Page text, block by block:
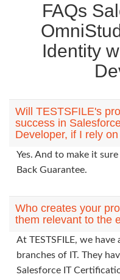
FAQs
Identity
Will TESTSFILE's
success in
Developer, if I rely
Yes. And to make it
Back Guarantee.
Who creates your
them relevant to the
At TESTSFILE, we
branches of IT. They
Salesforce IT